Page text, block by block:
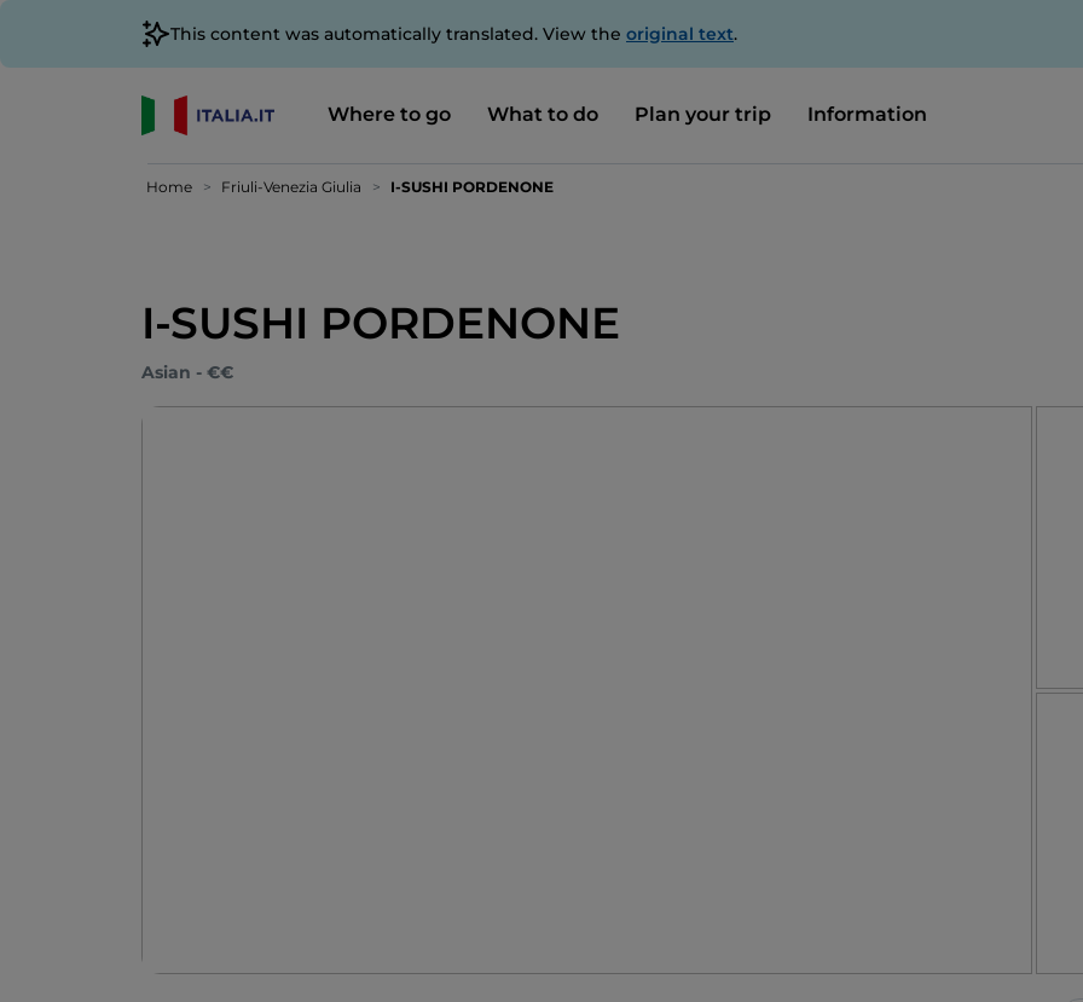
This content was automatically translated. View the original text.
Where to go What to do Plan your trip Information
Home Friuli-Venezia Giulia I-SUSHI PORDENONE
I-SUSHI PORDENONE
Asian - €€